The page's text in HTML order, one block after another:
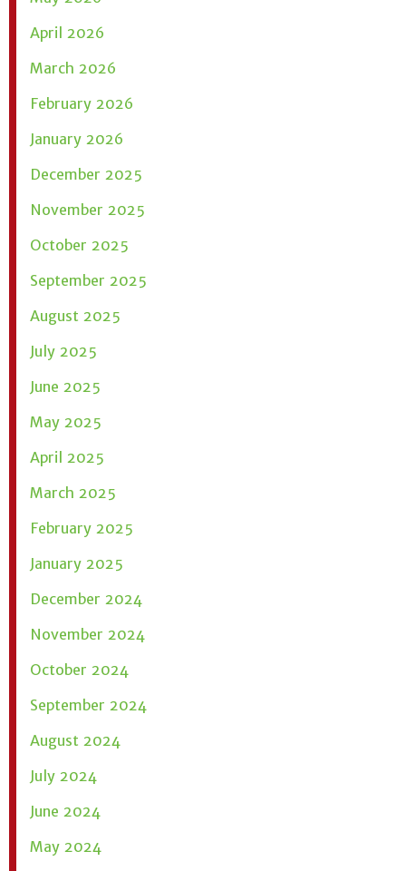
April 2026
March 2026
February 2026
January 2026
December 2025
November 2025
October 2025
September 2025
August 2025
July 2025
June 2025
May 2025
April 2025
March 2025
February 2025
January 2025
December 2024
November 2024
October 2024
September 2024
August 2024
July 2024
June 2024
May 2024